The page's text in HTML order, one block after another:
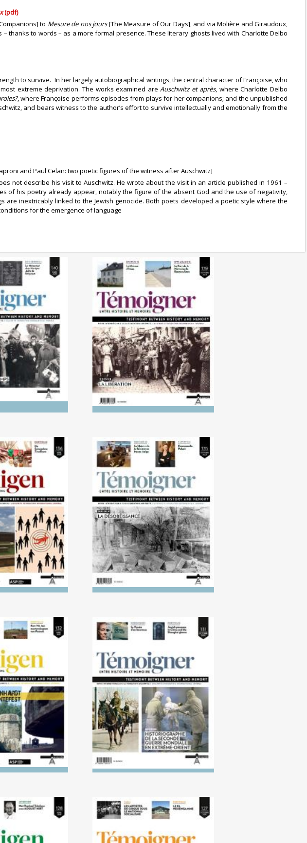
(pdf)
to Mesure de nos jours[The Measure of Our Days], and via Molière and Giraudoux,
thanks to words – as a more formal presence. These literary ghosts lived with Charlotte Delbo
to survive. In her largely autobiographical writings, the central character of Françoise, who
extreme deprivation. The works examined areAuschwitz et après, where Charlotte Delbo
, where Françoise performs episodes from plays for her companions; and the unpublished
and bears witness to the author’s effort to survive intellectually and emotionally from the
and Paul Celan: two poetic figures of the witness after Auschwitz]
not describe his visit to Auschwitz. He wrote about the visit in an article published in 1961 –
of his poetry already appear, notably the figure of the absent God and the use of negativity,
inextricably linked to the Jewish genocide. Both poets developed a poetic style where the
for the emergence of language
2025) The
the Camps
No. 139 (10/2024) The
Liberation
2023) The
No. 135 (10/2022)
Disobedience
AKTION
and AKTION
No. 131 (10/2020)
Historiography of the
Second World War in the Far
East